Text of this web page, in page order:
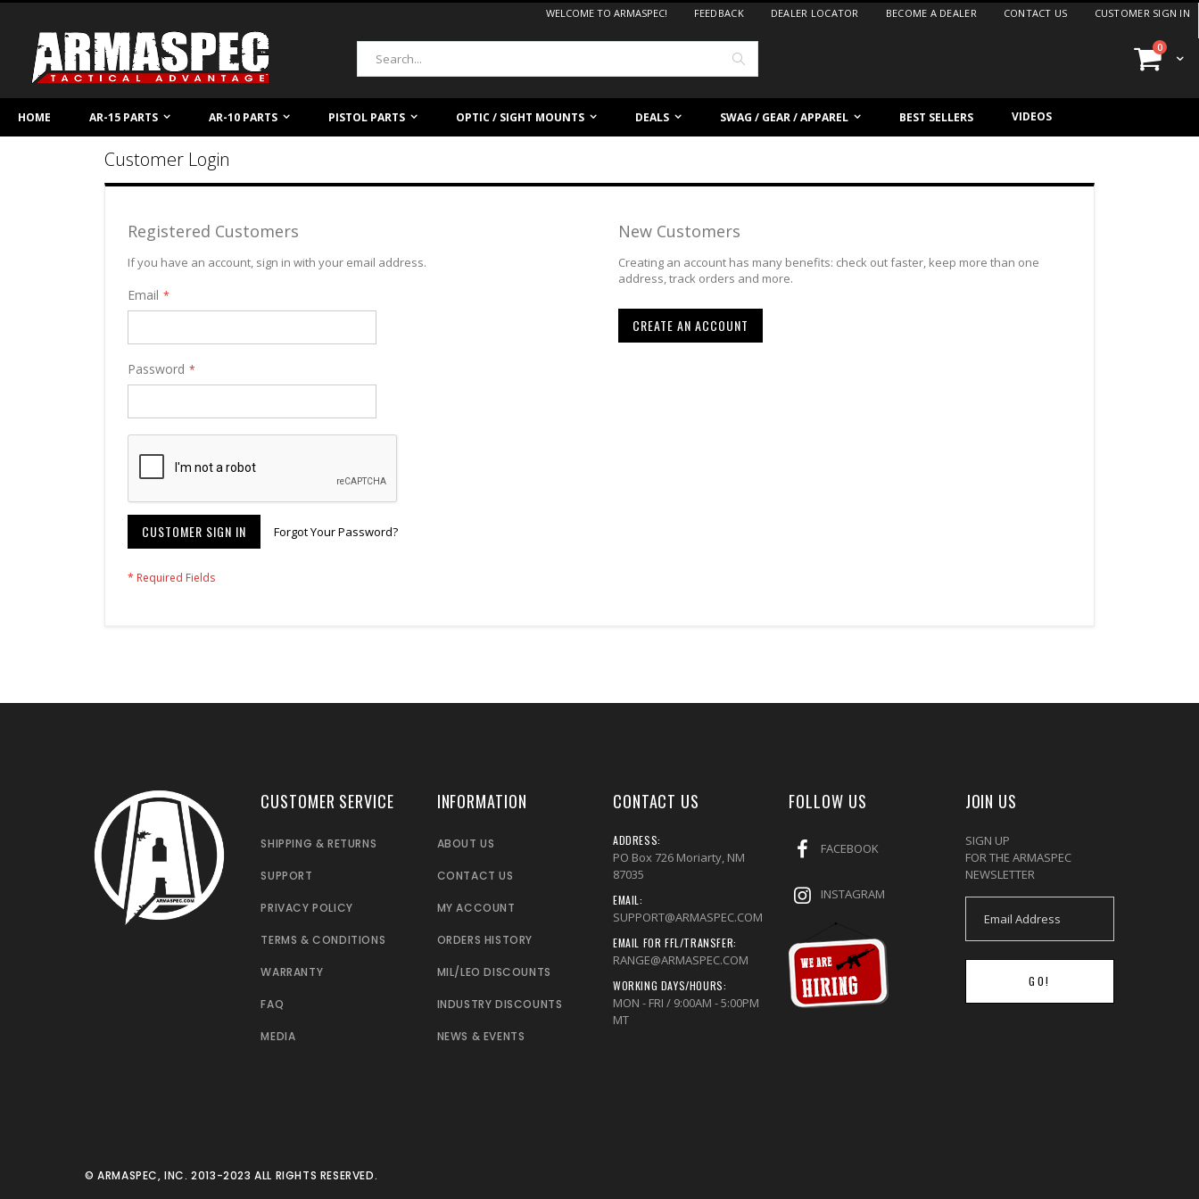
Content
WELCOME TO ARMASPEC! FEEDBACK DEALER LOCATOR BECOME A DEALER CONTACT US CUSTOMER SIGN IN
Cart
0items
Search
HOME AR-15 PARTS AR-10 PARTS PISTOL PARTS OPTIC / SIGHT MOUNTS DEALS SWAG / GEAR / APPAREL BEST SELLERS VIDEOS
Customer Login
Registered Customers
If you have an account, sign in with your email address.
Email
Password
CUSTOMER SIGN IN Forgot Your Password?
New Customers
Creating an account has many benefits: check out faster, keep more than one
address, track orders and more.
CREATE AN ACCOUNT
CUSTOMER SERVICE
SHIPPING & RETURNS
SUPPORT
PRIVACY POLICY
TERMS & CONDITIONS
WARRANTY
FAQ
MEDIA
INFORMATION
ABOUT US
CONTACT US
MY ACCOUNT
ORDERS HISTORY
MIL/LEO DISCOUNTS
INDUSTRY DISCOUNTS
NEWS & EVENTS
CONTACT US
ADDRESS:
PO Box 726 Moriarty, NM
87035
EMAIL:
SUPPORT@ARMASPEC.COM
EMAIL FOR FFL/TRANSFER:
RANGE@ARMASPEC.COM
WORKING DAYS/HOURS:
MON - FRI / 9:00AM - 5:00PM
MT
FOLLOW US
FACEBOOK
INSTAGRAM
JOIN US
SIGN UP
FOR THE ARMASPEC
NEWSLETTER
GO!
© ARMASPEC, INC. 2013-2023 ALL RIGHTS RESERVED.